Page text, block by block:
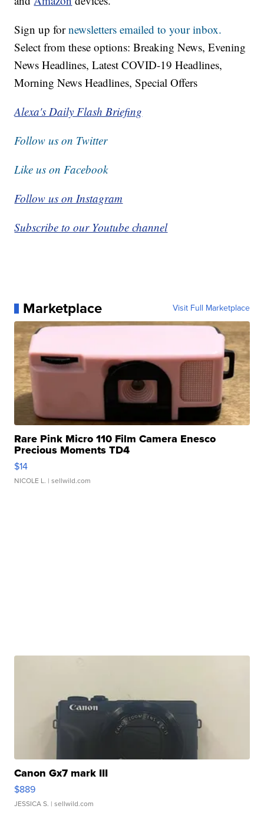
Sign up fornewsletters emailed to your inbox.
Select from these options: Breaking News, Evening
News Headlines, Latest COVID-19 Headlines,
Morning News Headlines, Special Offers
Alexa's Daily Flash Briefing
Follow us on Twitter
Like us on Facebook
Follow us on Instagram
Subscribe to our Youtube channel
Marketplace Visit Full Marketplace
Rare Pink Micro 110 Film Camera Enesco
Precious Moments TD4
$14
NICOLE L. | sellwild.com
Canon Gx7 mark III
$889
JESSICA S. | sellwild.com